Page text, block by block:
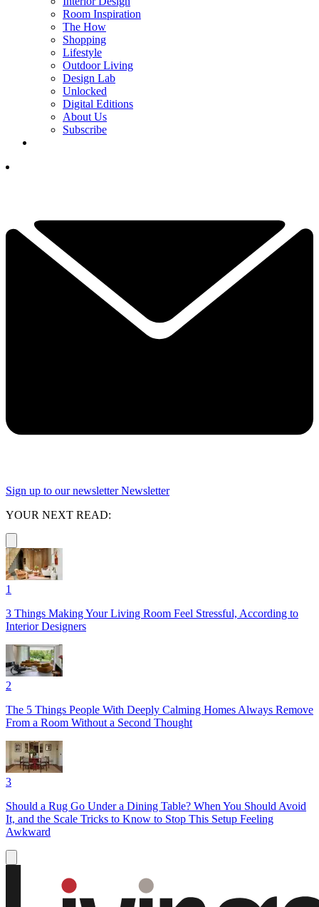
Room Inspiration
The How
Shopping
Lifestyle
Outdoor Living
Design Lab
Unlocked
Digital Editions
About Us
Subscribe
Sign up to our newsletter Newsletter
YOUR NEXT READ:
1
3 Things Making Your Living Room Feel Stressful, According to
Interior Designers
2
The 5 Things People With Deeply Calming Homes Always Remove
From a Room Without a Second Thought
3
Should a Rug Go Under a Dining Table? When You Should Avoid
It, and the Scale Tricks to Know to Stop This Setup Feeling
Awkward